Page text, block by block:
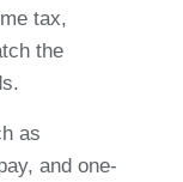
tax,
the
as
and one-